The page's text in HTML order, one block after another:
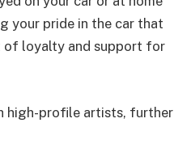
your pride in the car that
of loyalty and support for
high-profile artists, further